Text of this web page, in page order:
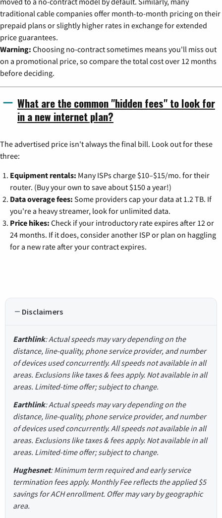
traditional cable companies offer month-to-month pricing on their
prepaid plans or slightly higher rates in exchange for extended
price guarantees.
Warning: Choosing no-contract sometimes means you'll miss out
on a promotional price, so compare the total cost over 12 months
before deciding.
What are the common "hidden fees" to look for
in a new internet plan?
The advertised price isn't always the final bill. Look out for these
three:
Equipment rentals: Many ISPs charge $10–$15/mo. for their
router. (Buy your own to save about $150 a year!)
Data overage fees: Some providers cap your data at 1.2 TB. If
you're a heavy streamer, look for unlimited data.
Price hikes: Check if your introductory rate expires after 12 or
24 months. If it does, consider another ISP or plan on haggling
for a new rate after your contract expires.
Disclaimers
Earthlink: Actual speeds may vary depending on the
distance, line-quality, phone service provider, and number
of devices used concurrently. All speeds not available in all
areas. Exclusions like taxes & fees apply. Not available in all
areas. Limited-time offer; subject to change.
Earthlink: Actual speeds may vary depending on the
distance, line-quality, phone service provider, and number
of devices used concurrently. All speeds not available in all
areas. Exclusions like taxes & fees apply. Not available in all
areas. Limited-time offer; subject to change.
Hughesnet: Minimum term required and early service
termination fees apply. Monthly Fee reflects the applied $5
savings for ACH enrollment. Offer may vary by geographic
area.